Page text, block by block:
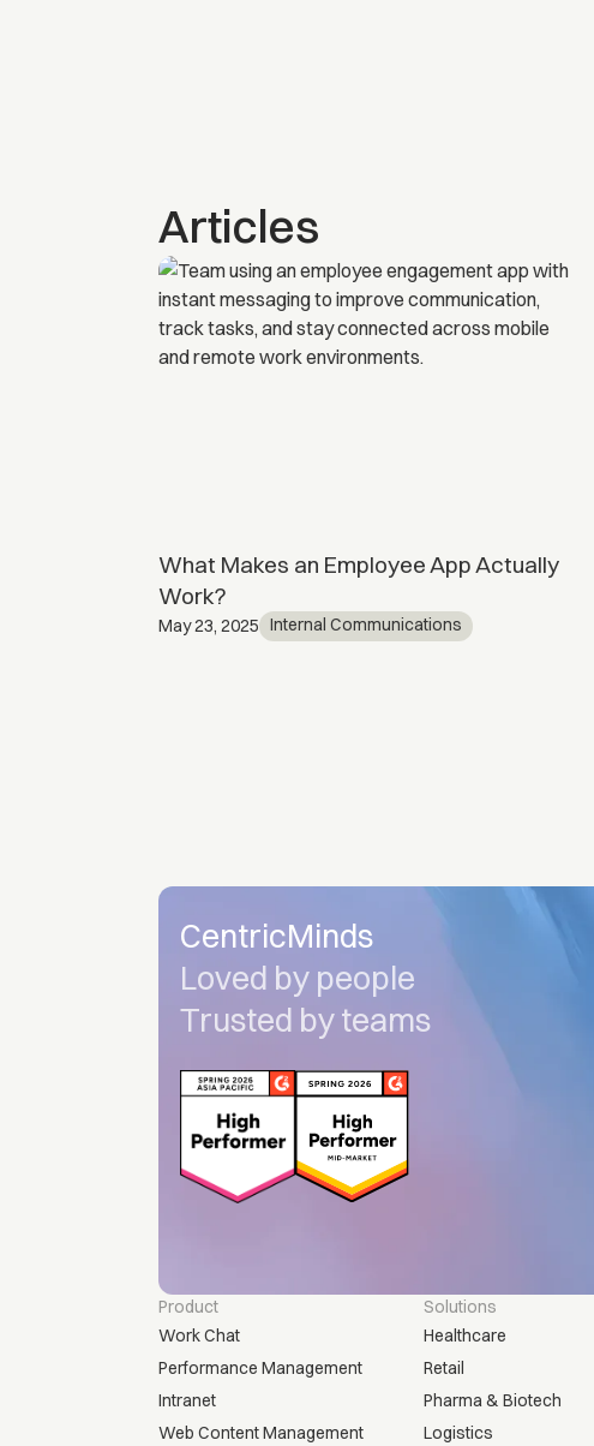
Articles
What Makes an Employee App Actually
Work?
May 23, 2025 Internal Communications
CentricMinds
Loved by people
Trusted by teams
Product
Work Chat
Performance Management
Intranet
Web Content Management
Solutions
Healthcare
Retail
Pharma & Biotech
Logistics